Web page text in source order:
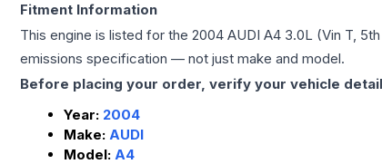
Fitment Information
This engine is listed for the 2004 AUDI A4 3.0L (Vin T,
emissions specification — not just make and model.
Before placing your order, verify your vehicle
Year: 2004
Make: AUDI
Model: A4